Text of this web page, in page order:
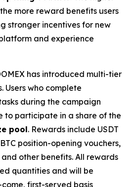
more reward benefits users
stronger incentives for new
and experience
has introduced multi-tier
who complete
during the campaign
to participate in a share of the
pool. Rewards include USDT
position-opening vouchers,
other benefits. All rewards
quantities and will be
first-served basis